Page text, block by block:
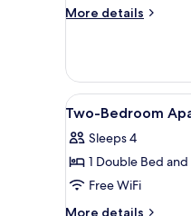
More details
More
2
Bedrooms
(sofa
View
all
photos
for
Two-
Bedroom
8
Two-Bedroom
Sleeps 4
1 Double Bed
Free WiFi
More details
More